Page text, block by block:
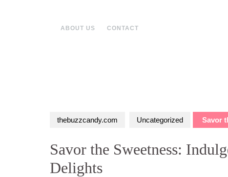
ABOUT US CONTACT
thebuzzcandy.com Uncategorized Savor
Savor the Sweetness:
Delights